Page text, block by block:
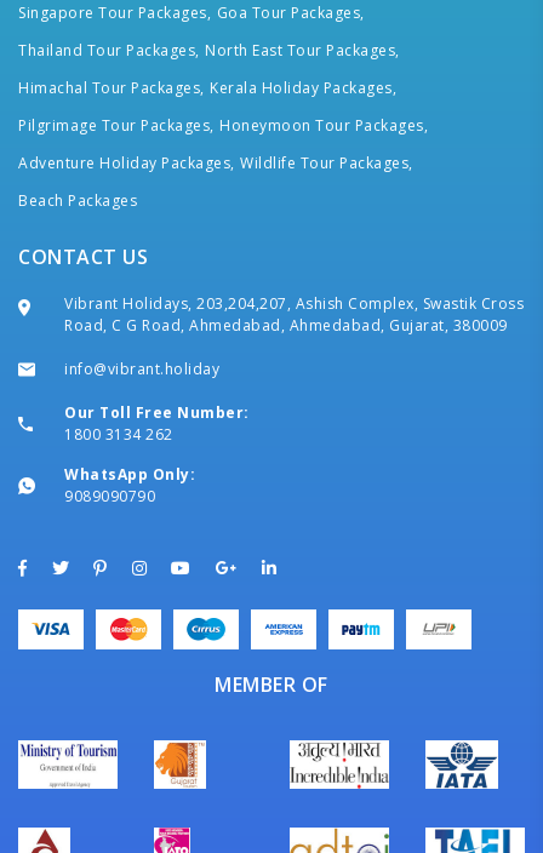
Singapore Tour Packages, Goa Tour Packages,
Thailand Tour Packages, North East Tour Packages,
Himachal Tour Packages, Kerala Holiday Packages,
Pilgrimage Tour Packages, Honeymoon Tour Packages,
Adventure Holiday Packages, Wildlife Tour Packages,
Beach Packages
CONTACT US
Vibrant Holidays, 203,204,207, Ashish Complex, Swastik Cross
Road, C G Road, Ahmedabad, Ahmedabad, Gujarat, 380009
info@vibrant.holiday
Our Toll Free Number:
1800 3134 262
WhatsApp Only:
9089090790
MEMBER OF